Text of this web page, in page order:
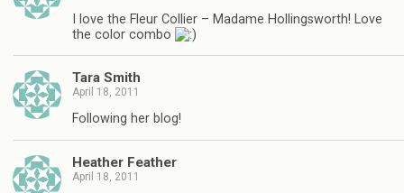
I love the Fleur Collier – Madame Hollingsworth! Love
the color combo
Tara Smith
April 18, 2011
Following her blog!
Heather Feather
April 18, 2011